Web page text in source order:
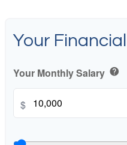
Your
Your Monthly Salary help
$